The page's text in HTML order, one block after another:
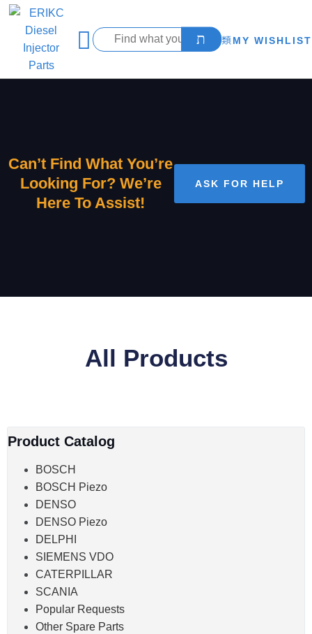
MY WISHLIST
Can’t Find What You’re
Looking For? We’re
Here To Assist!
ASK FOR HELP
All Products
Product Catalog
BOSCH
BOSCH Piezo
DENSO
DENSO Piezo
DELPHI
SIEMENS VDO
CATERPILLAR
SCANIA
Popular Requests
Other Spare Parts